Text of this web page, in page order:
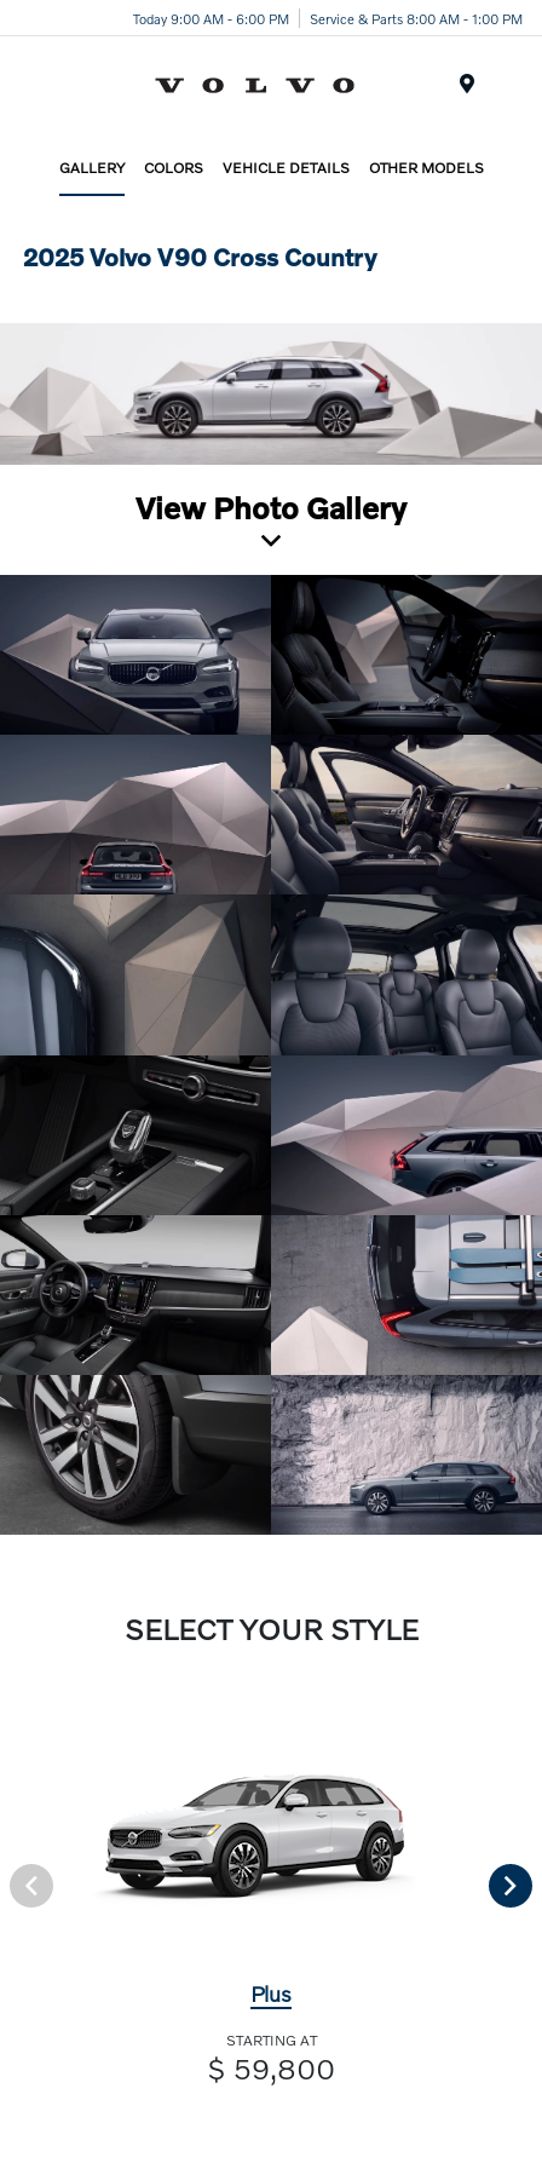
Today 9:00 AM - 6:00 PM Service & Parts 8:00 AM - 1:00 PM
GALLERY COLORS VEHICLE DETAILS OTHER MODELS
2025 Volvo V90 Cross Country
View Photo Gallery
SELECT YOUR STYLE
Plus
STARTING AT
$ 59,800